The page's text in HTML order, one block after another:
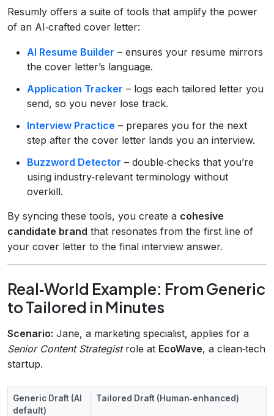
Resumly offers a suite of tools that amplify the power
of an AI‑crafted cover letter:
AI Resume Builder – ensures your resume mirrors
the cover letter’s language.
Application Tracker – logs each tailored letter you
send, so you never lose track.
Interview Practice – prepares you for the next
step after the cover letter lands you an interview.
Buzzword Detector – double‑checks that you’re
using industry‑relevant terminology without
overkill.
By syncing these tools, you create a cohesive
candidate brand that resonates from the first line of
your cover letter to the final interview answer.
Real‑World Example: From Generic
to Tailored in Minutes
Scenario: Jane, a marketing specialist, applies for a
Senior Content Strategistrole at EcoWave, a clean‑tech
startup.
Generic Draft (AI
default)
Tailored Draft (Human‑enhanced)